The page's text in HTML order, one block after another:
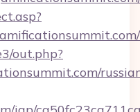
out.php?